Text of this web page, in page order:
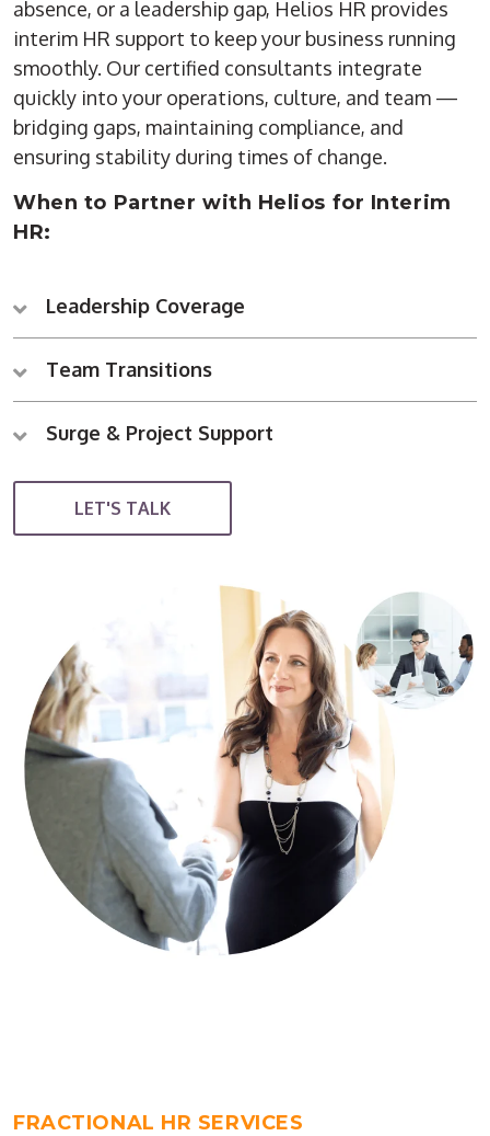
absence, or a leadership gap, Helios HR provides
interim HR support to keep your business running
smoothly. Our certified consultants integrate
quickly into your operations, culture, and team —
bridging gaps, maintaining compliance, and
ensuring stability during times of change.
When to Partner with Helios for Interim
HR:
Leadership Coverage
Team Transitions
Surge & Project Support
LET'S TALK
FRACTIONAL HR SERVICES